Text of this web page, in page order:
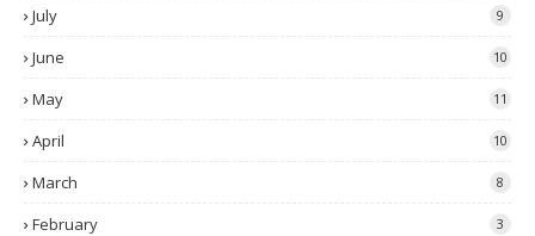
July 9
June 10
May 11
April 10
March 8
February 3